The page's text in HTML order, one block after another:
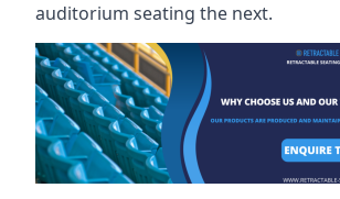
auditorium seating the next.